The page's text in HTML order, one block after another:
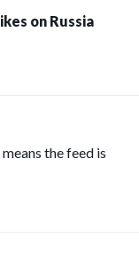
on Russia
the feed is